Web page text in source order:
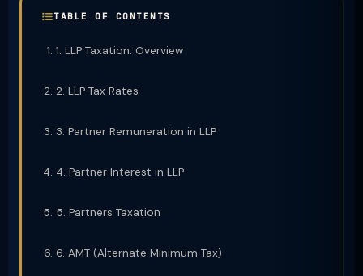
TABLE OF CONTENTS
1. LLP Taxation: Overview
2. LLP Tax Rates
3. Partner Remuneration in LLP
4. Partner Interest in LLP
5. Partners Taxation
6. AMT (Alternate Minimum Tax)